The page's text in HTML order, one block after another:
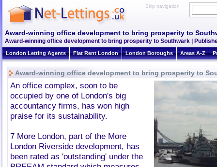
Skip navigation
Award-winning office development to bring prosperity to
Award-winning office development to bring prosperity to Southwark |
London Letting Agents Flat Rent London London Boroughs Areas A-Z
Award-winning office development to bring prosperity to
An office complex, soon to be
occupied by one of London's big
accountancy firms, has won high
praise for its sustainability.
7 More London, part of the More
London Riverside development, has
been rated as 'outstanding' under the